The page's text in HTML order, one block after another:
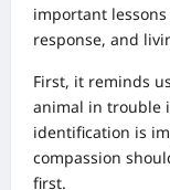
important
response, and
First, it reminds
animal in trouble
identification is
compassion
first.